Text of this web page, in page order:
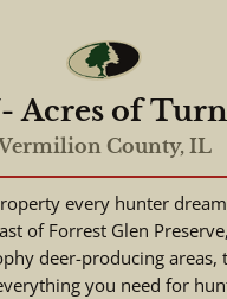
Acres of
Luxury –
Home,
Premier
County, IL
every hunter
of Forrest Glen
deer-producing areas,
you need for